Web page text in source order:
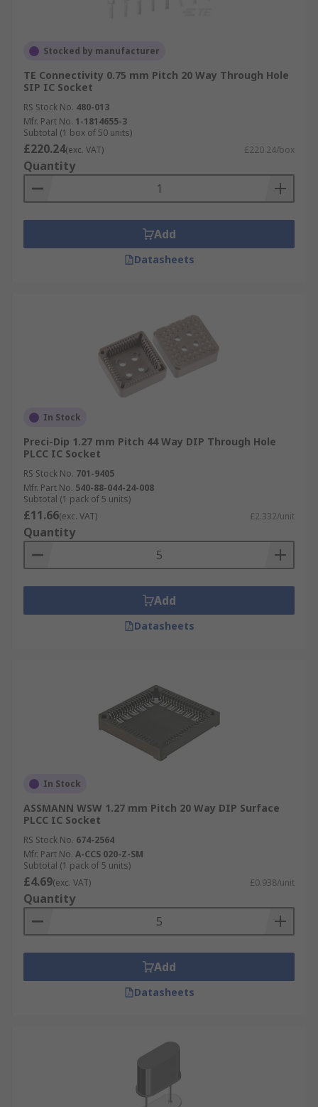
Stocked by manufacturer
TE Connectivity 0.75 mm Pitch 20 Way Through Hole
SIP IC Socket
RS Stock No. 480-013
Mfr. Part No. 1-1814655-3
Subtotal (1 box of 50 units)
£220.24(exc. VAT) £220.24/box
Quantity
Add
Datasheets
In Stock
Preci-Dip 1.27 mm Pitch 44 Way DIP Through Hole
PLCC IC Socket
RS Stock No. 701-9405
Mfr. Part No. 540-88-044-24-008
Subtotal (1 pack of 5 units)
£11.66(exc. VAT) £2.332/unit
Quantity
Add
Datasheets
In Stock
ASSMANN WSW 1.27 mm Pitch 20 Way DIP Surface
PLCC IC Socket
RS Stock No. 674-2564
Mfr. Part No. A-CCS 020-Z-SM
Subtotal (1 pack of 5 units)
£4.69(exc. VAT) £0.938/unit
Quantity
Add
Datasheets